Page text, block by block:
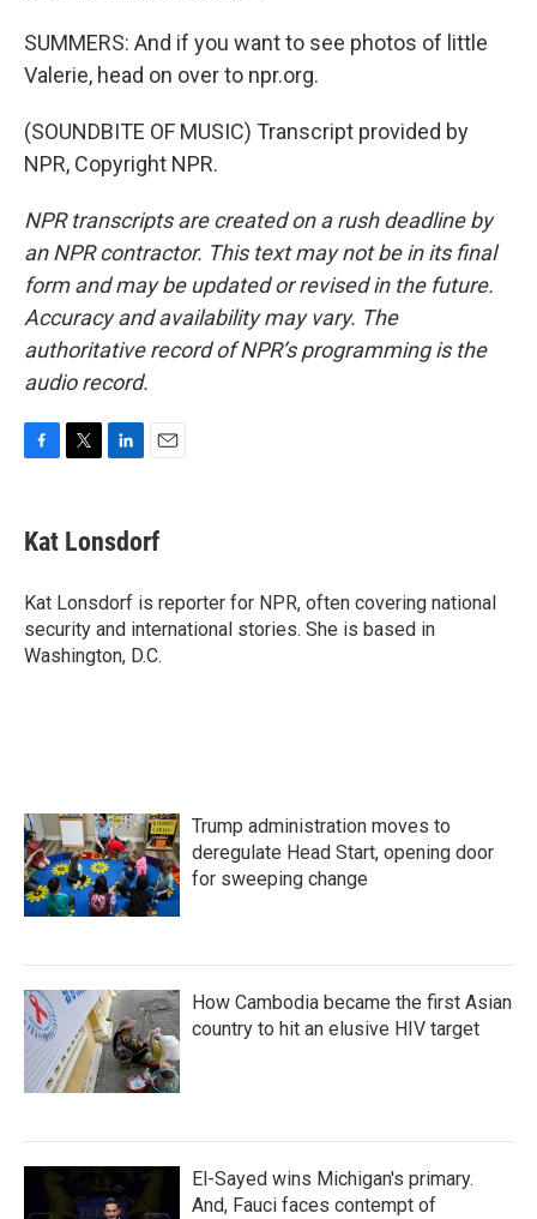
SUMMERS: And if you want to see photos of little
Valerie, head on over to npr.org.
(SOUNDBITE OF MUSIC) Transcript provided by
NPR, Copyright NPR.
NPR transcripts are created on a rush deadline by
an NPR contractor. This text may not be in its final
form and may be updated or revised in the future.
Accuracy and availability may vary. The
authoritative record of NPR’s programming is the
audio record.
e
b
o
k
t
t
r
k
e
I
n
i
l
Kat Lonsdorf
Kat Lonsdorf is reporter for NPR, often covering national
security and international stories. She is based in
Washington, D.C.
Trump administration moves to
deregulate Head Start, opening door
for sweeping change
How Cambodia became the first Asian
country to hit an elusive HIV target
El-Sayed wins Michigan's primary.
And, Fauci faces contempt of